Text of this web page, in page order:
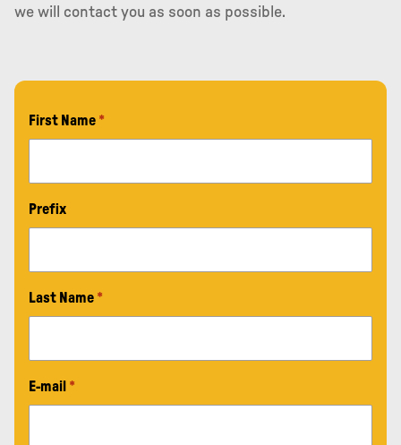
we will contact you as soon as possible.
First Name *
Prefix
Last Name *
E-mail *